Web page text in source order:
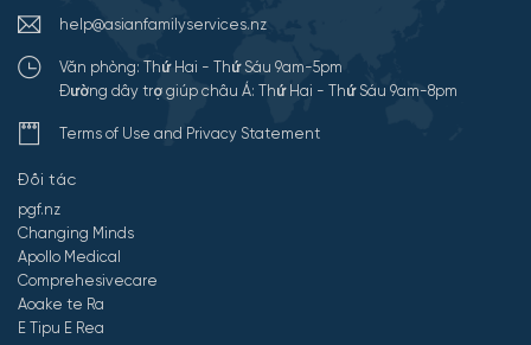
help@asianfamilyservices.nz
Văn phòng: Thứ Hai - Thứ Sáu 9am-5pm
Đường dây trợ giúp châu Á: Thứ Hai - Thứ Sáu 9am-8pm
Terms of Use and Privacy Statement
Đối tác
pgf.nz
Changing Minds
Apollo Medical
Comprehesivecare
Aoake te Ra
E Tipu E Rea